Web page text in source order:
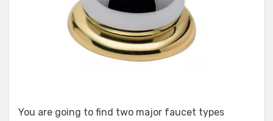
You are going to find two major faucet types